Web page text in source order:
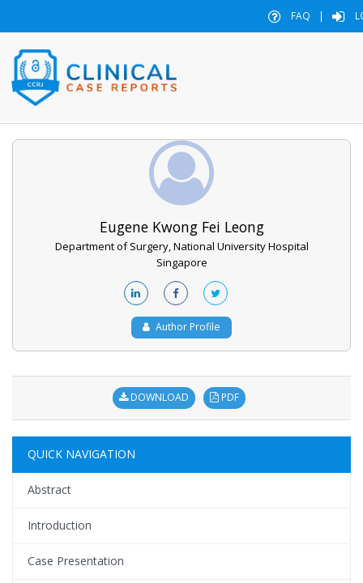
FAQ |
Eugene Kwong Fei Leong
Department of Surgery, National University Hospital
Singapore
Author Profile
DOWNLOAD PDF
QUICK NAVIGATION
Abstract
Introduction
Case Presentation